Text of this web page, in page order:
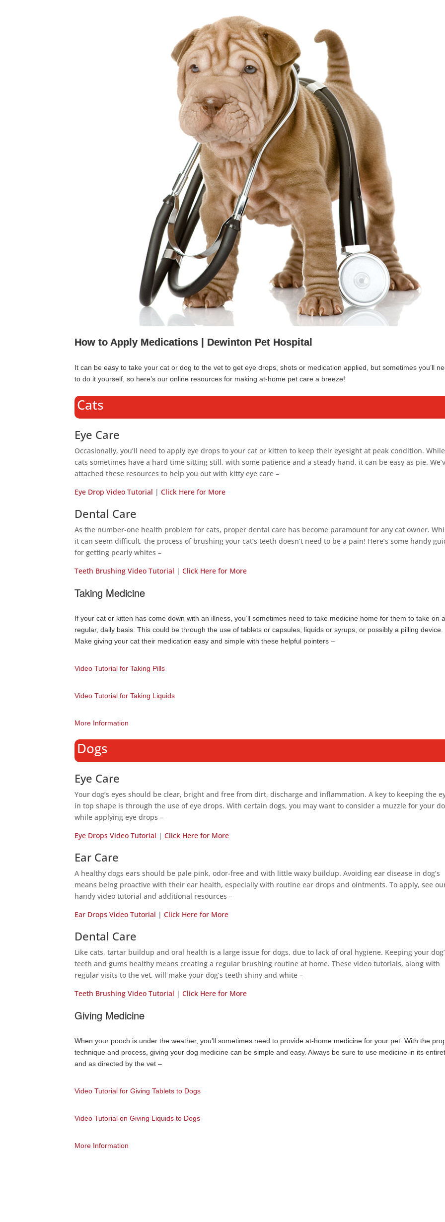
How to Apply Medications | Dewinton Pet Hospital
It can be easy to take your cat or dog to the vet to get eye drops, shots or medication applied, but sometimes you’ll
to do it yourself, so here’s our online resources for making at-home pet care a breeze!
Cats
Eye Care
Occasionally, you’ll need to apply eye drops to your cat or kitten to keep their eyesight at peak condition. While
cats sometimes have a hard time sitting still, with some patience and a steady hand, it can be easy as pie.
attached these resources to help you out with kitty eye care –
Eye Drop Video Tutorial |Click Here for More
Dental Care
As the number-one health problem for cats, proper dental care has become paramount for any cat owner.
it can seem difficult, the process of brushing your cat’s teeth doesn’t need to be a pain! Here’s some handy
for getting pearly whites –
Teeth Brushing Video Tutorial |Click Here for More
Taking Medicine
If your cat or kitten has come down with an illness, you’ll sometimes need to take medicine home for them to take on
regular, daily basis. This could be through the use of tablets or capsules, liquids or syrups, or possibly a pilling device.
Make giving your cat their medication easy and simple with these helpful pointers –
Video Tutorial for Taking Pills
Video Tutorial for Taking Liquids
More Information
Dogs
Eye Care
Your dog’s eyes should be clear, bright and free from dirt, discharge and inflammation. A key to keeping the
in top shape is through the use of eye drops. With certain dogs, you may want to consider a muzzle for your
while applying eye drops –
Eye Drops Video Tutorial |Click Here for More
Ear Care
A healthy dogs ears should be pale pink, odor-free and with little waxy buildup. Avoiding ear disease in dog’s
means being proactive with their ear health, especially with routine ear drops and ointments. To apply, see
handy video tutorial and additional resources –
Ear Drops Video Tutorial |Click Here for More
Dental Care
Like cats, tartar buildup and oral health is a large issue for dogs, due to lack of oral hygiene. Keeping your
teeth and gums healthy means creating a regular brushing routine at home. These video tutorials, along with
regular visits to the vet, will make your dog’s teeth shiny and white –
Teeth Brushing Video Tutorial |Click Here for More
Giving Medicine
When your pooch is under the weather, you’ll sometimes need to provide at-home medicine for your pet. With the
technique and process, giving your dog medicine can be simple and easy. Always be sure to use medicine in its
and as directed by the vet –
Video Tutorial for Giving Tablets to Dogs
Video Tutorial on Giving Liquids to Dogs
More Information